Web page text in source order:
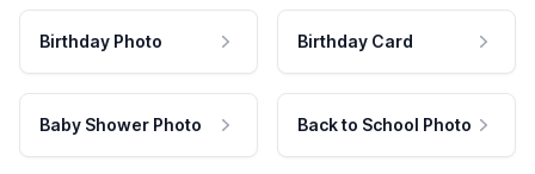
Birthday Photo Birthday Card
Baby Shower Photo Back to School Photo